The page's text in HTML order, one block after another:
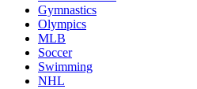
Gymnastics
Olympics
MLB
Soccer
Swimming
NHL